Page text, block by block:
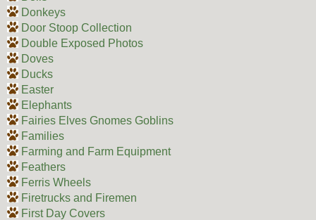
Donkeys
Door Stoop Collection
Double Exposed Photos
Doves
Ducks
Easter
Elephants
Fairies Elves Gnomes Goblins
Families
Farming and Farm Equipment
Feathers
Ferris Wheels
Firetrucks and Firemen
First Day Covers